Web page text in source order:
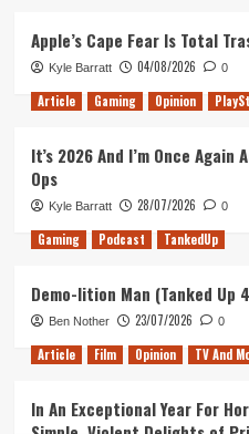
of
The
X-
Files
11
Apple’s Cape Fear Is Total
Kyle Barratt 04/08/2026 0
Article Gaming Opinion
It’s 2026 And I’m Once
Ops
Kyle Barratt 28/07/2026 0
Gaming Podcast TankedUp
Demo-lition Man (Tanked Up
Ben Nother 23/07/2026 0
Article Film Opinion TV And
In An Exceptional Year For